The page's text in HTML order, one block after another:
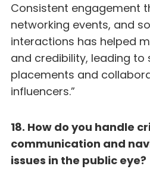
Consistent engagement
networking events, and
interactions has helped
and credibility, leading to
placements and
influencers.”
18. How do you handle
communication and
issues in the public eye?